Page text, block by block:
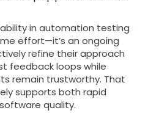
in automation testing
effort—it’s an ongoing
refine their approach
feedback loops while
remain trustworthy. That
supports both rapid
quality.